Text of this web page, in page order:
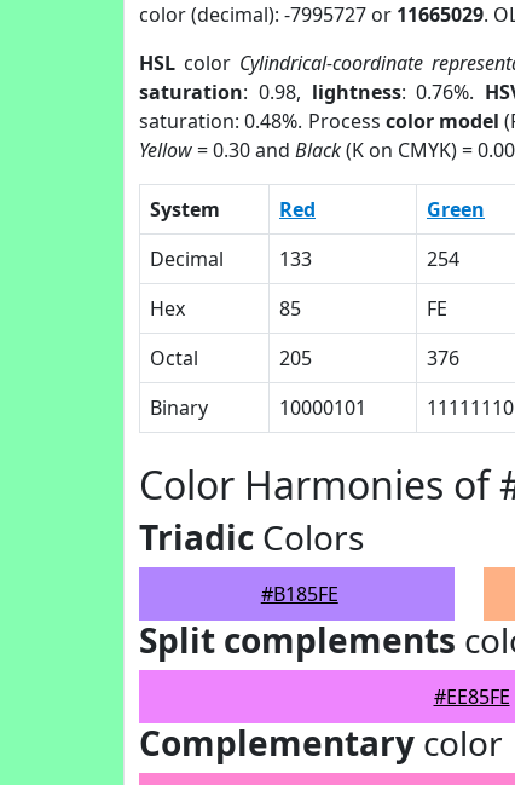
color (decimal): -7995727 or 11665029.
HSL color Cylindrical-coordinate
saturation: 0.98, lightness: 0.76%.
saturation: 0.48%. Process color model
Yellow= 0.30 and Black(K on CMYK) =
System Red Green
Decimal
133 254
Hex
85 FE
Octal
205 376
Binary
10000101 11111110
Color Harmonies of
Triadic Colors
#B185FE
Split complements
#EE85FE
Complementary color